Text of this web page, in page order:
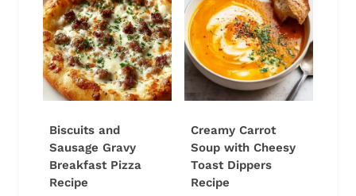
Biscuits and
Sausage Gravy
Breakfast Pizza
Recipe
Creamy Carrot
Soup with Cheesy
Toast Dippers
Recipe